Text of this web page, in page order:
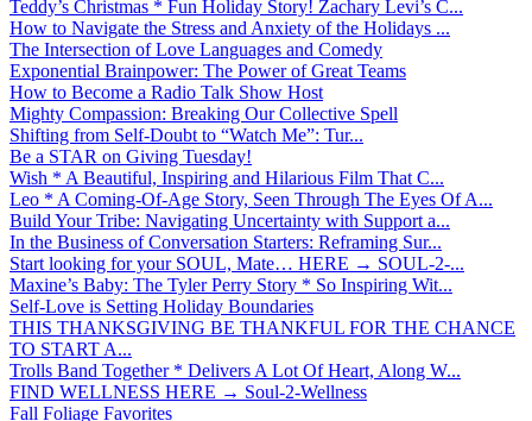
Teddy’s Christmas * Fun Holiday Story! Zachary Levi’s C...
How to Navigate the Stress and Anxiety of the Holidays ...
The Intersection of Love Languages and Comedy
Exponential Brainpower: The Power of Great Teams
How to Become a Radio Talk Show Host
Mighty Compassion: Breaking Our Collective Spell
Shifting from Self-Doubt to “Watch Me”: Tur...
Be a STAR on Giving Tuesday!
Wish * A Beautiful, Inspiring and Hilarious Film That C...
Leo * A Coming-Of-Age Story, Seen Through The Eyes Of A...
Build Your Tribe: Navigating Uncertainty with Support a...
In the Business of Conversation Starters: Reframing Sur...
Start looking for your SOUL, Mate… HERE → SOUL-2-...
Maxine’s Baby: The Tyler Perry Story * So Inspiring Wit...
Self-Love is Setting Holiday Boundaries
THIS THANKSGIVING BE THANKFUL FOR THE CHANCE
TO START A...
Trolls Band Together * Delivers A Lot Of Heart, Along W...
FIND WELLNESS HERE → Soul-2-Wellness
Fall Foliage Favorites